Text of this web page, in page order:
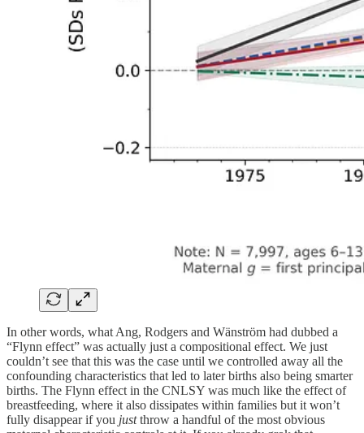
In other words, what Ang, Rodgers and Wänström had dubbed a
“Flynn effect” was actually just a compositional effect. We just
couldn’t see that this was the case until we controlled away all the
confounding characteristics that led to later births also being smarter
births. The Flynn effect in the CNLSY was much like the effect of
breastfeeding, where it also dissipates within families but it won’t
fully disappear if you justthrow a handful of the most obvious